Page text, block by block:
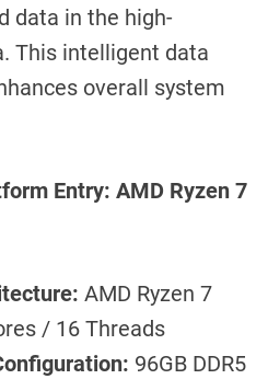
data in the high-
This intelligent data
overall system
Entry: AMD Ryzen 7
AMD Ryzen 7
/ 16 Threads
96GB DDR5